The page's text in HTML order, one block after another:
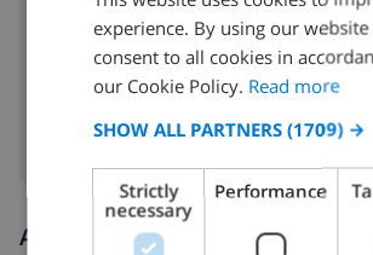
dishwasher
washing machine
Arrival and departure times
experience. By using our
consent to all cookies in
our Cookie Policy. Read more
SHOW ALL PARTNERS (1709) →
Strictly
necessary
Performance